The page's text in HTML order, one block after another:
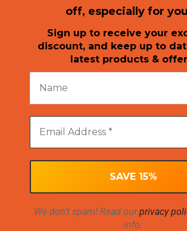
off, especially for you
Sign up to receive your
discount, and keep up to
latest products &
We don’t spam! Read ourprivacy
info.